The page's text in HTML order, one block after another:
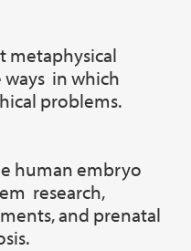
metaphysical
in which
problems.
human embryo
research,
and prenatal